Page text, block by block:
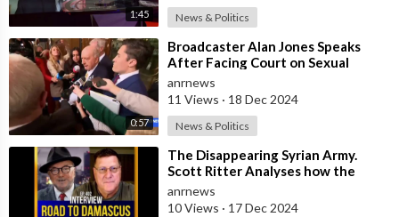
1:45 News & Politics
0:57
⁣Broadcaster Alan Jones Speaks
After Facing Court on Sexual
Assault and Touching Charges
anrnews
11 Views · 18 Dec 2024
News & Politics
⁣The Disappearing Syrian Army.
Scott Ritter Analyses how the
Collapse Occurred
anrnews
10 Views · 17 Dec 2024